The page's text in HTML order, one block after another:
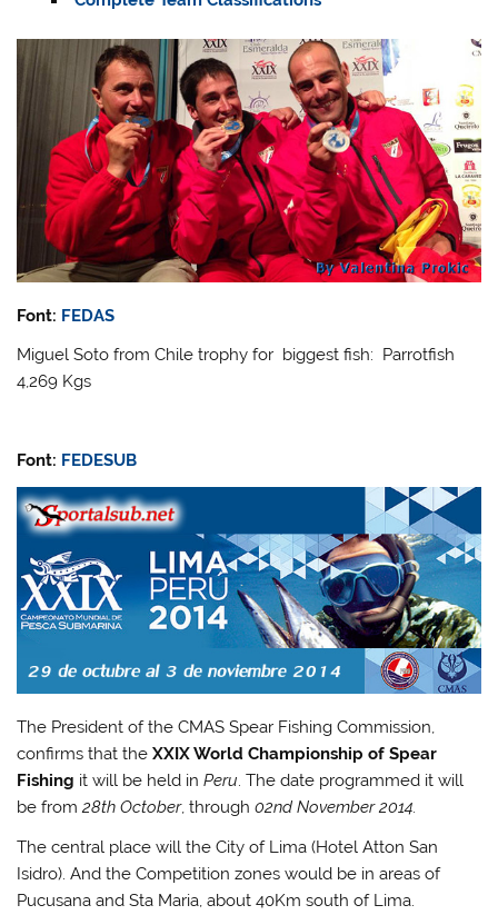
Font: FEDAS
Miguel Soto from Chile trophy for biggest fish: Parrotfish
4,269 Kgs
Font: FEDESUB
The President of the CMAS Spear Fishing Commission,
confirms that theXXIX World Championship of Spear
Fishing it will be held inPeru. The date programmed it will
be from28th October, through02nd November 2014.
The central place will the City of Lima (Hotel Atton San
Isidro). And the Competition zones would be in areas of
Pucusana and Sta Maria, about 40Km south of Lima.